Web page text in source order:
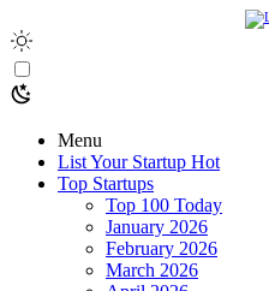
Menu
List Your Startup Hot
Top Startups
Top 100 Today
January 2026
February 2026
March 2026